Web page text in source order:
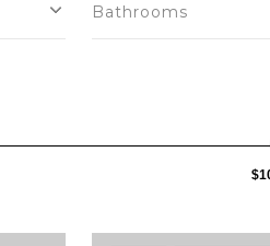
Bathrooms